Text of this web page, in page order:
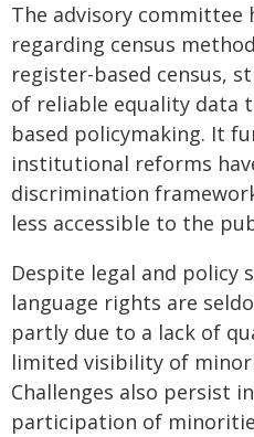
The advisory committee
regarding census
register-based census,
of reliable equality data
based policymaking. It
institutional reforms
discrimination
less accessible to the
Despite legal and policy
language rights are
partly due to a lack of
limited visibility of
Challenges also persist
participation of